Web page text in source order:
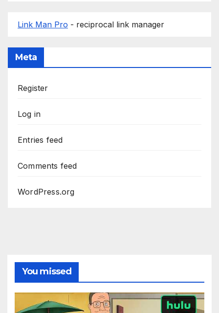
Link Man Pro - reciprocal link manager
Meta
Register
Log in
Entries feed
Comments feed
WordPress.org
You missed